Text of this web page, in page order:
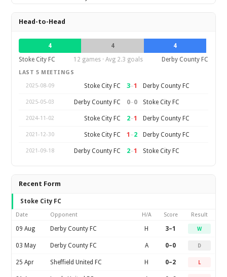
Head-to-Head
4 4
4
Stoke City FC
12 games · Avg 2.3 goals Derby County FC
LAST 5 MEETINGS
2025-08-09
Stoke City FC 3–1 Derby County FC
2025-05-03 Derby County FC 0–0 Stoke City FC
2024-11-02 Stoke City FC 2–1 Derby County FC
2021-12-30 Stoke City FC 1 –2 Derby County FC
2021-09-18 Derby County FC 2–1 Stoke City FC
Recent Form
Stoke City FC
Date Opponent H/A Score Result
09 Aug Derby County FC H 3–1 W
03 May Derby County FC A 0–0 D
25 Apr Sheffield United FC H 0–2 L